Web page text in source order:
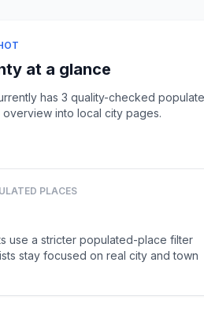
at a glance
has 3 quality-checked
into local city pages.
PLACES
use a stricter populated-place filter
stay focused on real city and town